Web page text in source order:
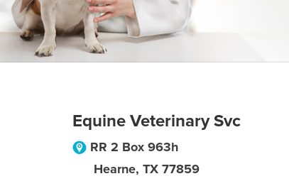
Equine Veterinary Svc
RR 2 Box 963h
Hearne, TX 77859